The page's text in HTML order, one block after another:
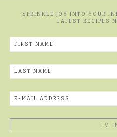
SPRINKLE JOY INTO YOUR
LATEST RECIPES